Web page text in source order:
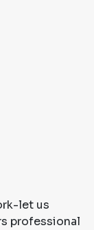
let us
professional